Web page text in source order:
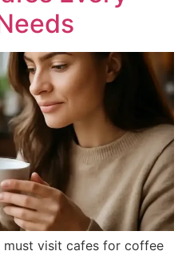
visit cafes for coffee